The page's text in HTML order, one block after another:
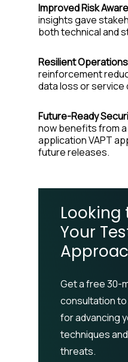
Improved Risk
insights gave
both technical and
Resilient
reinforcement
data loss or service
Future-Ready
now benefits from
application VAPT
future releases.
Looking
Your
Get a free 30-
consultation
for advancing
techniques
threats.